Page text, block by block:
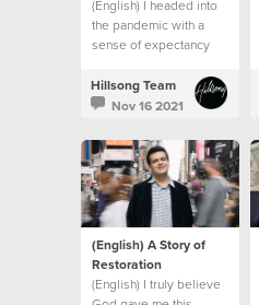
(English) I headed into
the pandemic with a
sense of expectancy
things around, and He
did!
Hillsong Team
Nov 16 2021
(English) A Story of
Restoration
(English) I truly believe